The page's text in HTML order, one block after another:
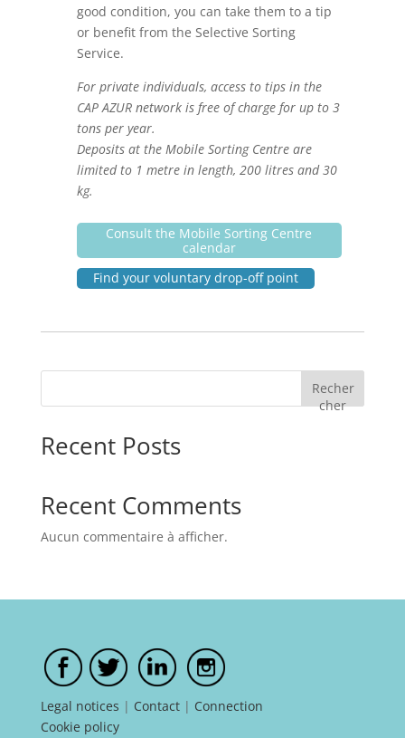
good condition, you can take them to a tip
or benefit from the Selective Sorting
Service.
For private individuals, access to tips in the
CAP AZUR network is free of charge for up to 3
tons per year.
Deposits at the Mobile Sorting Centre are
limited to 1 metre in length, 200 litres and 30
kg.
Consult the Mobile Sorting Centre
calendar
Find your voluntary drop-off point
Recher
cher
Recent Posts
Recent Comments
Aucun commentaire à afficher.
Legal notices | Contact| Connection
Cookie policy